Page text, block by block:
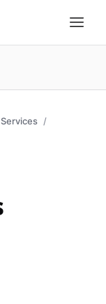
Services